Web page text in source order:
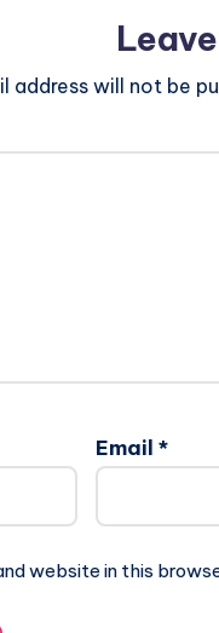
address will not be
Email *
website in this